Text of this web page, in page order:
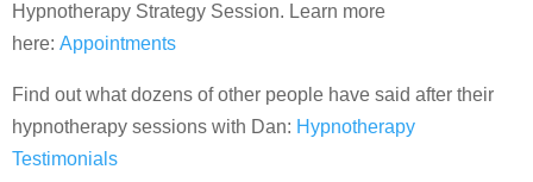
Hypnotherapy Strategy Session. Learn more
here: Appointments
Find out what dozens of other people have said after their
hypnotherapy sessions with Dan: Hypnotherapy
Testimonials